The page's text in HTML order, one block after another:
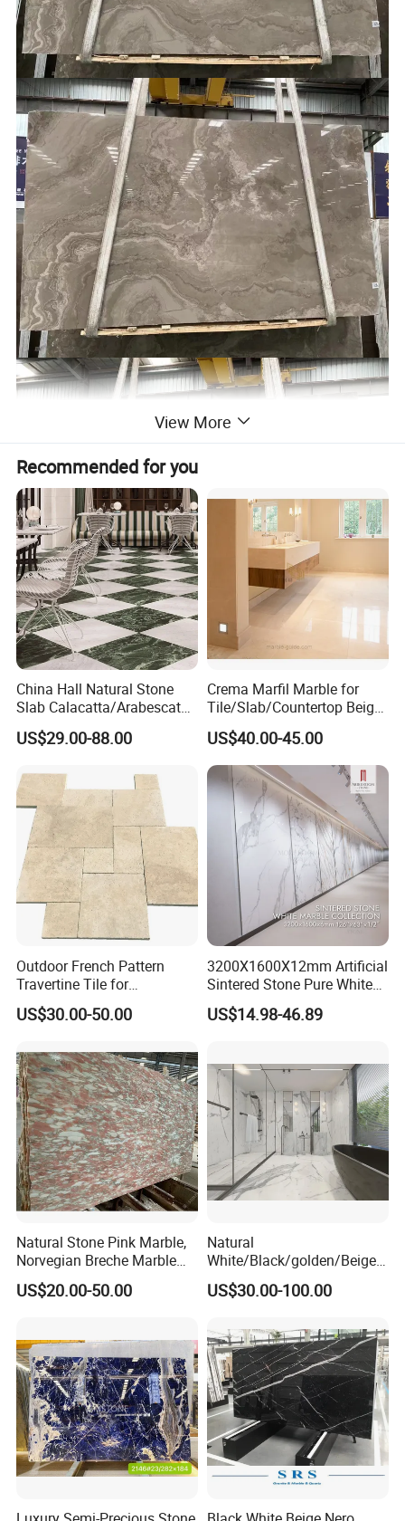
Packaging & Shipping
View More
Recommended for you
China Hall Natural Stone
Slab Calacatta/Arabescato
White/Black/Beige/Grey
Marble for Bathroom and
Tile/Countertop/Mosaic/St
air Design
US$29.00-88.00
Crema Marfil Marble for
Tile/Slab/Countertop Beige
Marble
Floor/Wall/Bathroom/Vanit
y/Hotel/Commercial
Projects
US$40.00-45.00
Outdoor French Pattern
Travertine Tile for
Swimming Pool
Construction
US$30.00-50.00
3200X1600X12mm Artificial
Sintered Stone Pure White
Beige Natural Quartz Marble
Slab Travertine Stone
US$14.98-46.89
Natural Stone Pink Marble,
Norvegian Breche Marble
Slab
US$20.00-50.00
Natural
White/Black/golden/Beige/
Green/Brown/Blue/red/Grey
/Light
Stone/Mosaic/Onyx
Floor/Wall/paving
calacacatta Tile for
Decoration
US$30.00-100.00